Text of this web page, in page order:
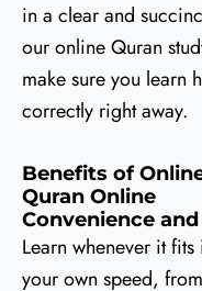
in a clear and
our online Quran
make sure you learn
correctly right away.
Benefits of
Quran Online
Convenience
Learn whenever it
your own speed,